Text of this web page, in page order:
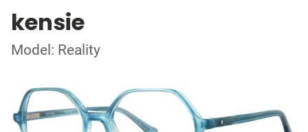
kensie
Model: Reality